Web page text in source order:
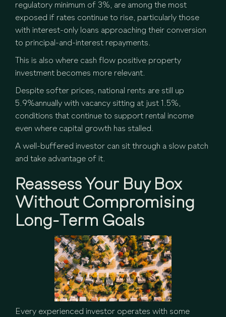
regulatory minimum of 3%, are among the most
exposed if rates continue to rise, particularly those
with interest-only loans approaching their conversion
to principal-and-interest repayments.
This is also where cash flow positive property
investment becomes more relevant.
Despite softer prices, national rents are still up
5.9%annually with vacancy sitting at just 1.5%,
conditions that continue to support rental income
even where capital growth has stalled.
A well-buffered investor can sit through a slow patch
and take advantage of it.
Reassess Your Buy Box
Without Compromising
Long-Term Goals
Every experienced investor operates with some